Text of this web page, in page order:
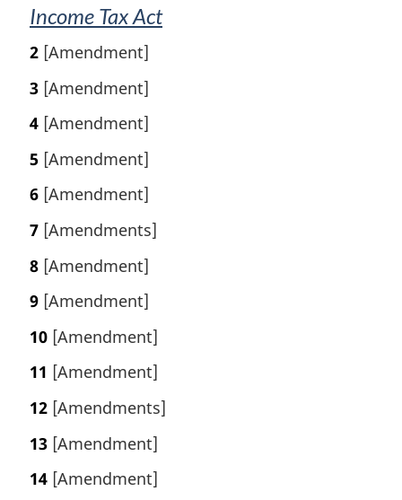
:
Income Tax Act
2 [Amendment]
3 [Amendment]
4 [Amendment]
5 [Amendment]
6 [Amendment]
7 [Amendments]
8 [Amendment]
9 [Amendment]
10 [Amendment]
11 [Amendment]
12 [Amendments]
13 [Amendment]
14 [Amendment]